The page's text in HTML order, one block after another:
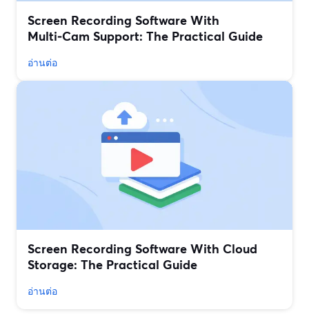
Screen Recording Software With
Multi‑Cam Support: The Practical Guide
อ่านต่อ
Screen Recording Software With Cloud
Storage: The Practical Guide
อ่านต่อ